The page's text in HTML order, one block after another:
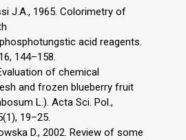
J.A., 1965. Colorimetry of
acid reagents.
144–158.
of chemical
and frozen blueberry fruit
L.). Acta Sci. Pol.,
19–25.
D., 2002. Review of some